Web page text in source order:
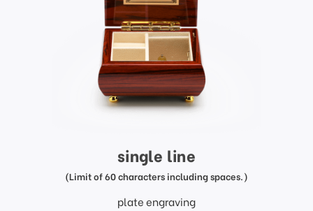
single line
(Limit of 60 characters including spaces.)
plate engraving